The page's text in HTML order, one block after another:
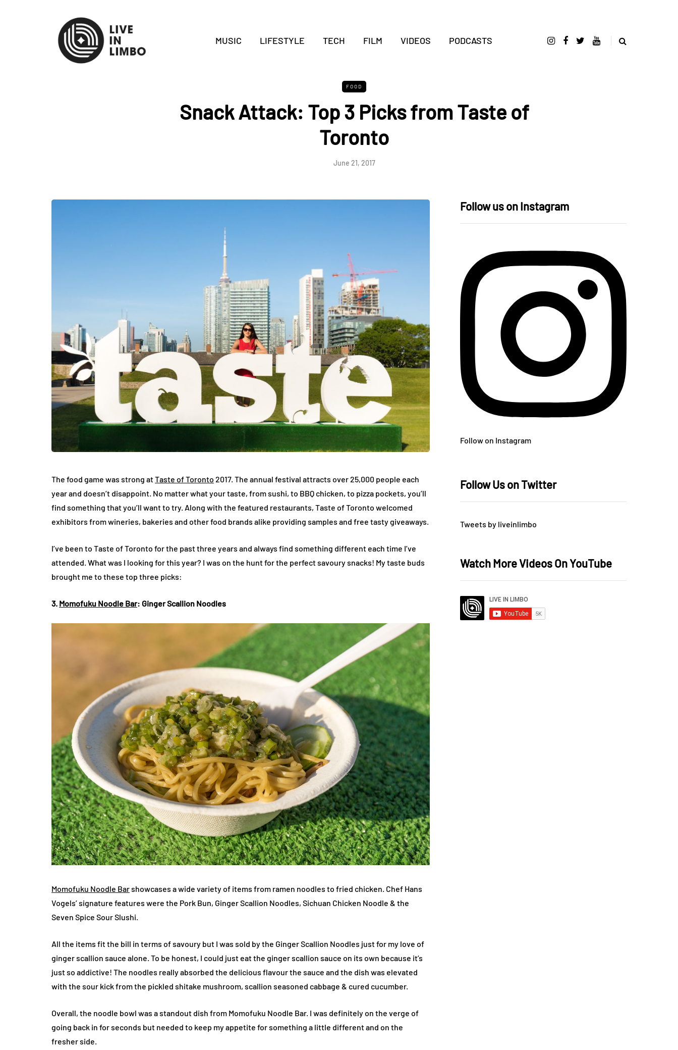
MUSIC LIFESTYLE TECH FILM VIDEOS PODCASTS
FOOD
Snack Attack: Top 3 Picks from Taste of
Toronto
June 21, 2017
The food game was strong atTaste of Toronto 2017. The annual festival attracts over 25,000 people each
year and doesn’t disappoint. No matter what your taste, from sushi, to BBQ chicken, to pizza pockets, you’ll
find something that you’ll want to try. Along with the featured restaurants, Taste of Toronto welcomed
exhibitors from wineries, bakeries and other food brands alike providing samples and free tasty giveaways.
I’ve been to Taste of Toronto for the past three years and always find something different each time I’ve
attended. What was I looking for this year? I was on the hunt for the perfect savoury snacks! My taste buds
brought me to these top three picks:
3. Momofuku Noodle Bar: Ginger Scallion Noodles
Momofuku Noodle Barshowcases a wide variety of items from ramen noodles to fried chicken. Chef Hans
Vogels’ signature features were the Pork Bun, Ginger Scallion Noodles, Sichuan Chicken Noodle & the
Seven Spice Sour Slushi.
All the items fit the bill in terms of savoury but I was sold by the Ginger Scallion Noodles just for my love of
ginger scallion sauce alone. To be honest, I could just eat the ginger scallion sauce on its own because it’s
just so addictive! The noodles really absorbed the delicious flavour the sauce and the dish was elevated
with the sour kick from the pickled shitake mushroom, scallion seasoned cabbage & cured cucumber.
Overall, the noodle bowl was a standout dish from Momofuku Noodle Bar. I was definitely on the verge of
going back in for seconds but needed to keep my appetite for something a little different and on the
fresher side.
Follow us on Instagram
Follow on Instagram
Follow Us on Twitter
Tweets by liveinlimbo
Watch More Videos On YouTube